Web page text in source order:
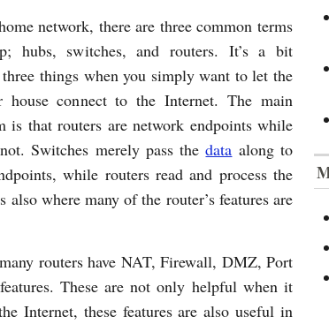
network, there are three common terms
hubs, switches, and routers. It’s a bit
things when you simply want to let the
house connect to the Internet. The main
is that routers are network endpoints while
Switches merely pass thedata along to
while routers read and process the
where many of the router’s features are
routers have NAT, Firewall, DMZ, Port
These are not only helpful when it
Internet, these features are also useful in